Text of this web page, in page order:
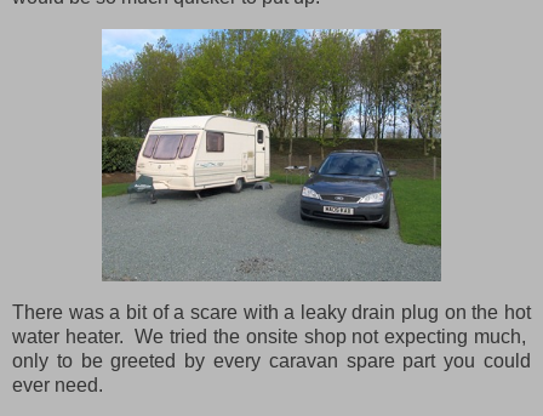
There was a bit of a scare with a leaky drain plug on the hot
water heater. We tried the onsite shop not expecting much,
only to be greeted by every caravan spare part you could
ever need.